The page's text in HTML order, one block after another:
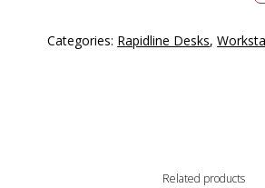
Categories: Rapidline Desks,
Related products